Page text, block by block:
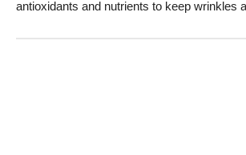
antioxidants and nutrients to keep wrinkles